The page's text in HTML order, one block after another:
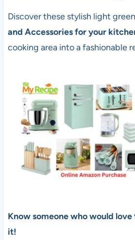
Discover these stylish light green
and Accessories for your
cooking area into a fashionable
Know someone who would
it!